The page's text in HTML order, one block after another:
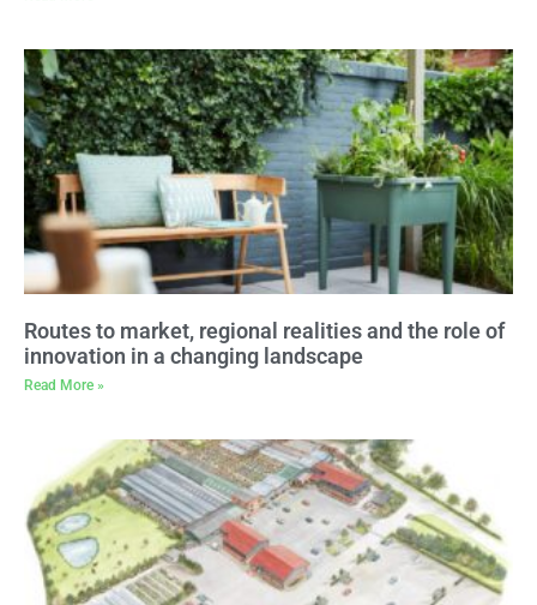
Routes to market, regional realities and the role of
innovation in a changing landscape
Read More »